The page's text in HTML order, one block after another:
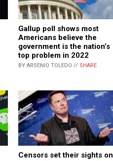
Gallup poll shows most
Americans believe the
government is the nation’s
top problem in 2022
BY ARSENIO TOLEDO // SHARE
Censors set their sights on